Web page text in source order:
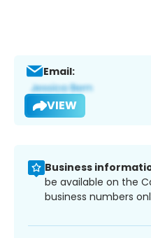
Email:
VIEW
Business
be available on the
business numbers